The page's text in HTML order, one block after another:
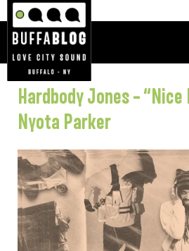
Hardbody Jones –
Nyota Parker